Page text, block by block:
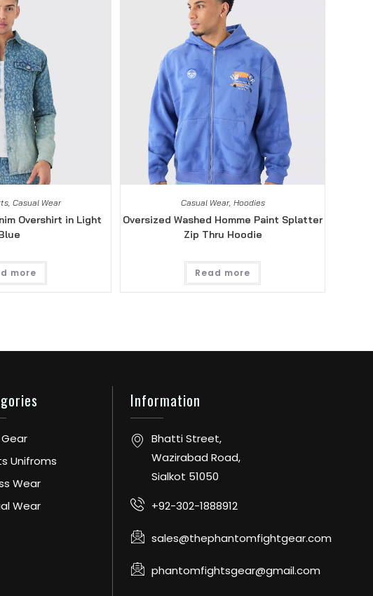
, Casual Wear
Overshirt in Light
more
Casual Wear, Hoodies
Oversized Washed Homme Paint Splatter
Zip Thru Hoodie
Read more
Unifroms
Wear
Wear
Information
Bhatti Street,
Wazirabad Road,
Sialkot 51050
+92-302-1888912
sales@thephantomfightgear.com
phantomfightsgear@gmail.com